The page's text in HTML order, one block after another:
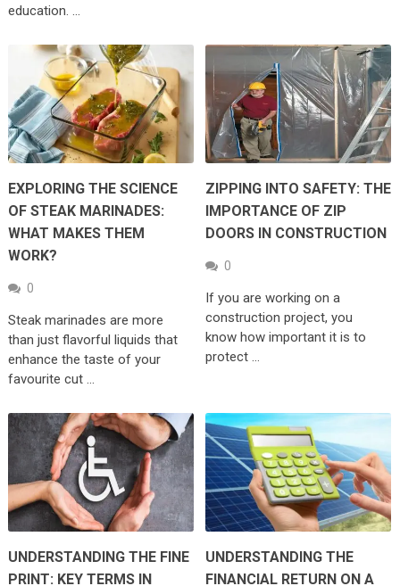
education. …
EXPLORING THE SCIENCE
OF STEAK MARINADES:
WHAT MAKES THEM
WORK?
0
Steak marinades are more
than just flavorful liquids that
enhance the taste of your
favourite cut …
ZIPPING INTO SAFETY: THE
IMPORTANCE OF ZIP
DOORS IN CONSTRUCTION
0
If you are working on a
construction project, you
know how important it is to
protect …
UNDERSTANDING THE FINE
PRINT: KEY TERMS IN
UNDERSTANDING THE
FINANCIAL RETURN ON A